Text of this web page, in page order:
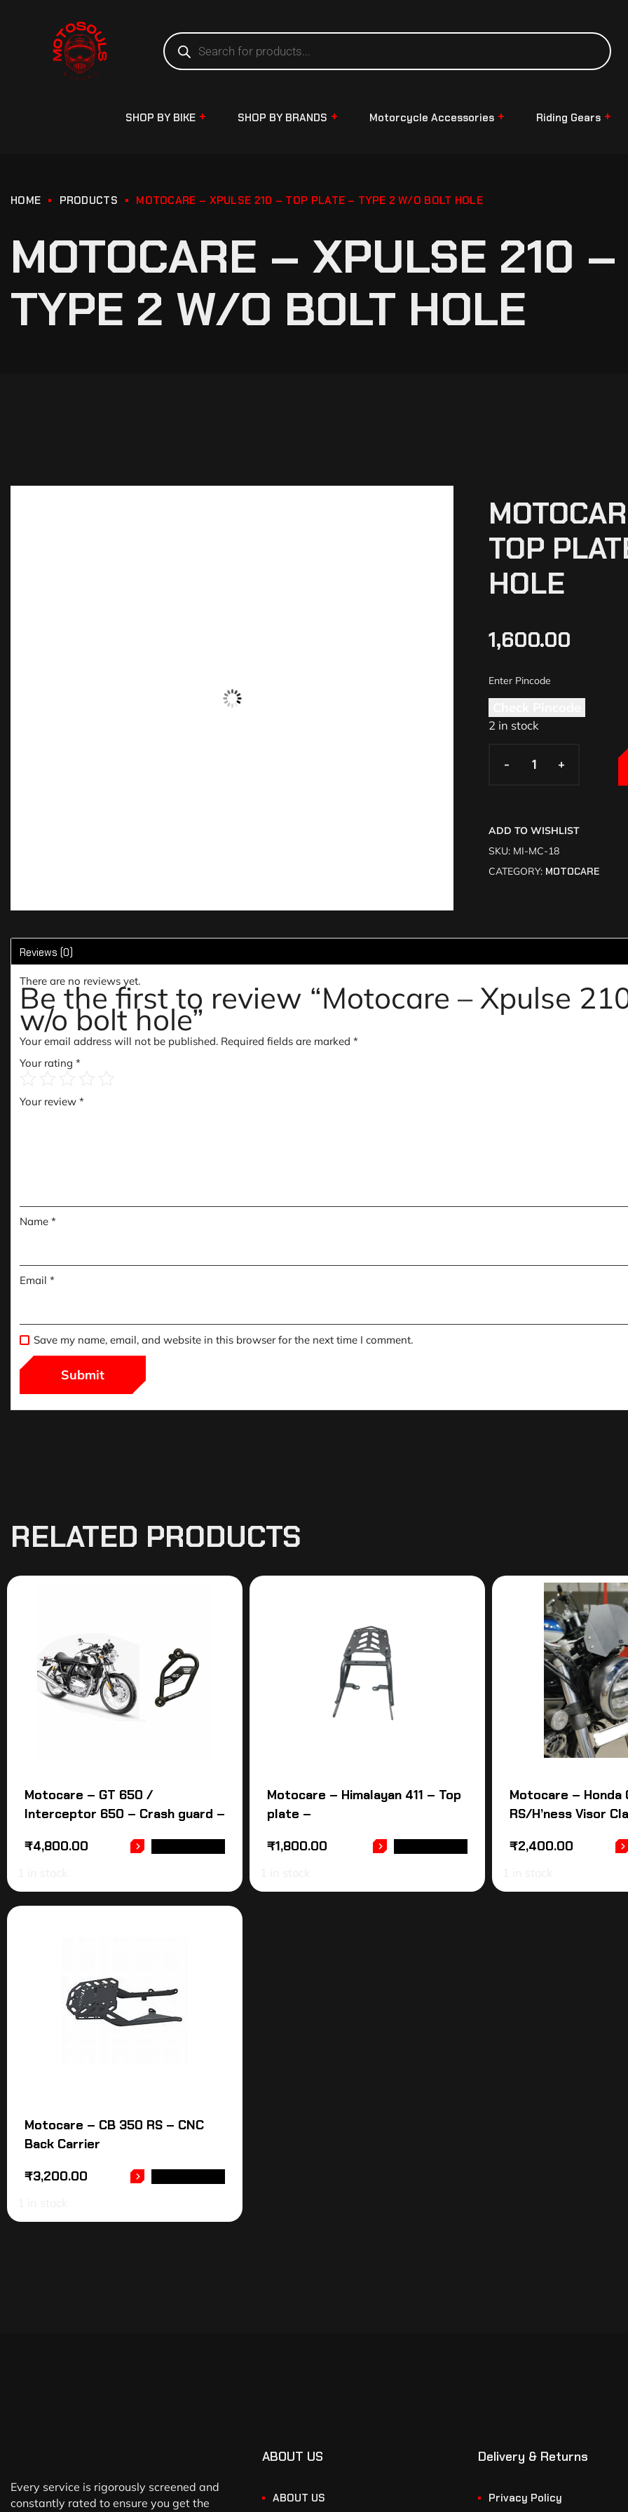
SHOP BY BIKE SHOP BY BRANDS Motorcycle Accessories Riding Gears
HOME PRODUCTS MOTOCARE – XPULSE 210 – TOP PLATE – TYPE 2 W/O BOLT HOLE
MOTOCARE – XPULSE 210
TYPE 2 W/O BOLT HOLE
TOP
HOLE
1,600.00
2 in stock
- +
- +
ADD TO WISHLIST
SKU: MI-MC-18
CATEGORY: MOTOCARE
Reviews (0)
There are no reviews yet.
Be the first to review “Motocare – Xpulse
w/o bolt hole”
Your email address will not be published. Required fields are marked *
Your rating *
Your review *
Name *
Email *
Save my name, email, and website in this browser for the next time I comment.
RELATED PRODUCTS
Motocare – GT 650 /
Interceptor 650 – Crash guard –
₹4,800.00
Motocare – Himalayan 411 – Top
plate –
₹1,800.00
Motocare – Honda
RS/H’ness Visor
₹2,400.00
Motocare – CB 350 RS – CNC
Back Carrier
₹3,200.00
Every service is rigorously screened and
constantly rated to ensure you get the
ABOUT US
ABOUT US
Delivery & Returns
Privacy Policy